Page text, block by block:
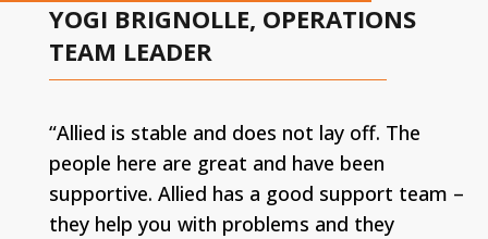
YOGI BRIGNOLLE, OPERATIONS
TEAM LEADER
“Allied is stable and does not lay off. The
people here are great and have been
supportive. Allied has a good support team –
they help you with problems and they